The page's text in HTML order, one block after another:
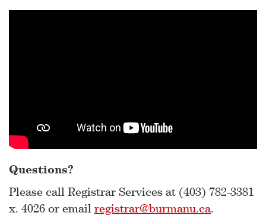
Questions?
Please call Registrar Services at (403) 782-3381
x. 4026 or email registrar@burmanu.ca.